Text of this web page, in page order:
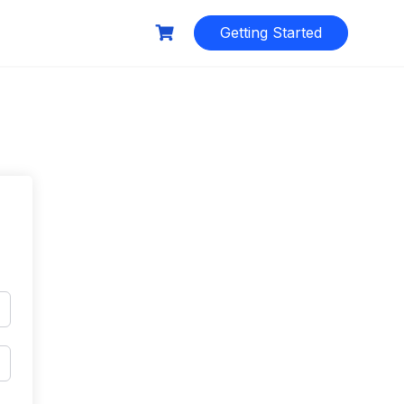
Getting Started